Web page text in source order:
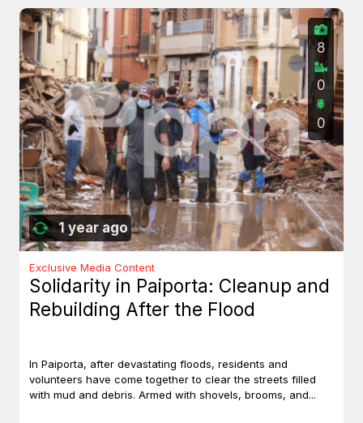
1 year ago
8
0
0
Exclusive Media Content
Solidarity in Paiporta: Cleanup and
Rebuilding After the Flood
In Paiporta, after devastating floods, residents and
volunteers have come together to clear the streets filled
with mud and debris. Armed with shovels, brooms, and...